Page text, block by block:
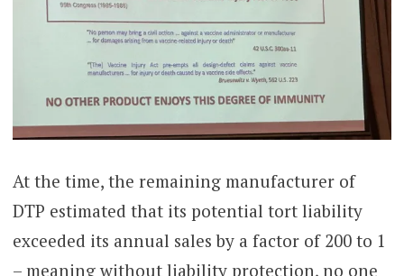
At the time, the remaining manufacturer of
DTP estimated that its potential tort liability
exceeded its annual sales by a factor of 200 to 1
– meaning without liability protection, no one